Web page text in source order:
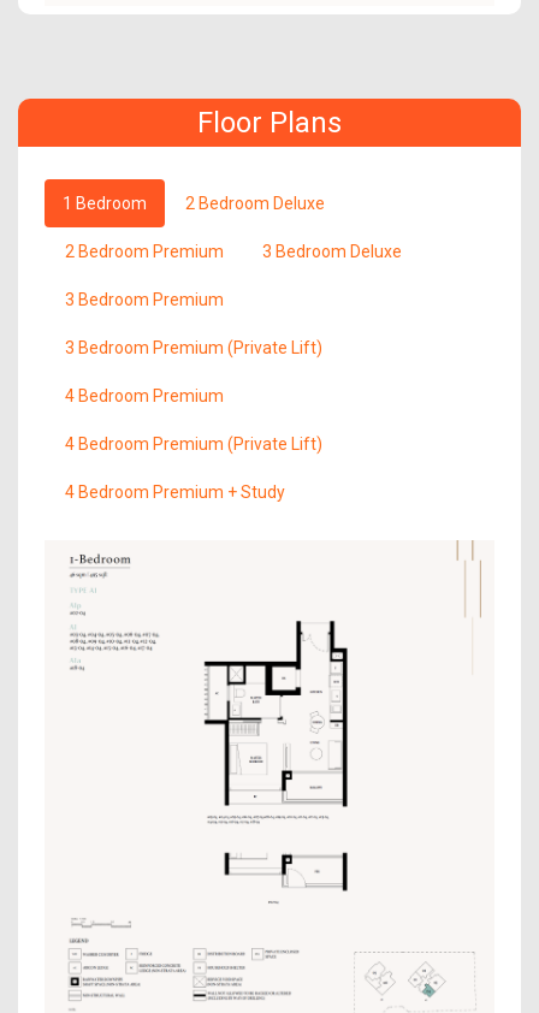
Floor Plans
1 Bedroom 2 Bedroom Deluxe
2 Bedroom Premium 3 Bedroom Deluxe
3 Bedroom Premium
3 Bedroom Premium (Private Lift)
4 Bedroom Premium
4 Bedroom Premium (Private Lift)
4 Bedroom Premium + Study